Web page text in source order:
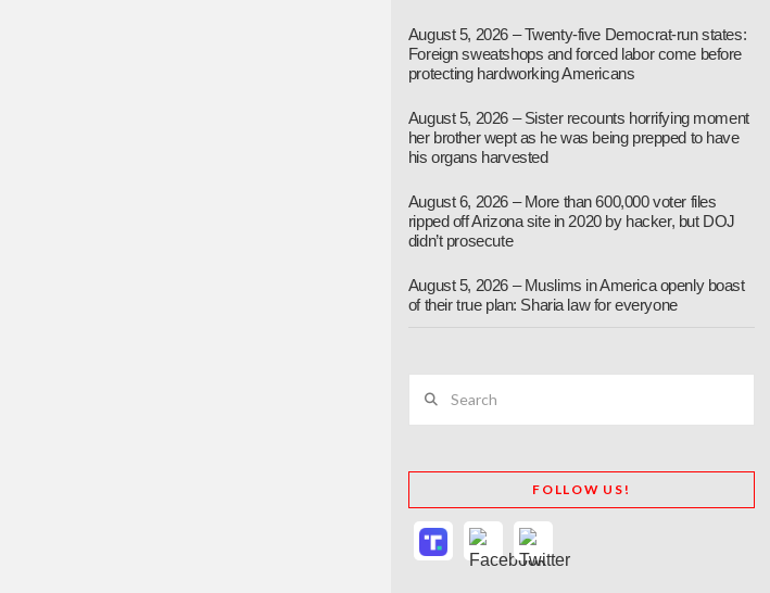
August 5, 2026 – Twenty-five Democrat-run states:
Foreign sweatshops and forced labor come before
protecting hardworking Americans
August 5, 2026 – Sister recounts horrifying moment
her brother wept as he was being prepped to have
his organs harvested
August 6, 2026 – More than 600,000 voter files
ripped off Arizona site in 2020 by hacker, but DOJ
didn’t prosecute
August 5, 2026 – Muslims in America openly boast
of their true plan: Sharia law for everyone
FOLLOW US!